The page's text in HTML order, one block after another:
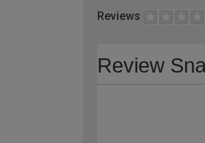
Reviews
Review